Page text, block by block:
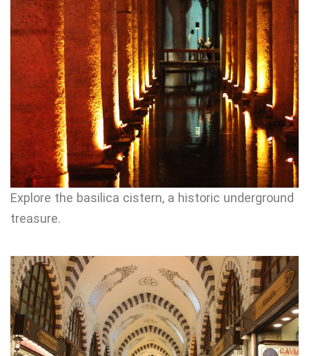
Explore the basilica cistern, a historic underground
treasure.